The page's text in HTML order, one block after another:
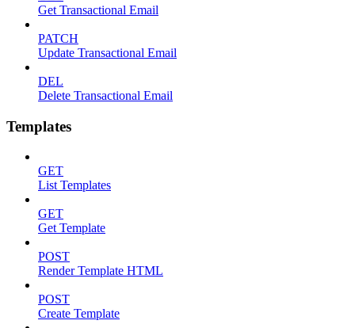
Get Transactional Email
PATCH
Update Transactional Email
DEL
Delete Transactional Email
Templates
GET
List Templates
GET
Get Template
POST
Render Template HTML
POST
Create Template